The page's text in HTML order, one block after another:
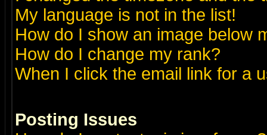
My language is not in the list!
How do I show an image below
How do I change my rank?
When I click the email link for a
Posting Issues